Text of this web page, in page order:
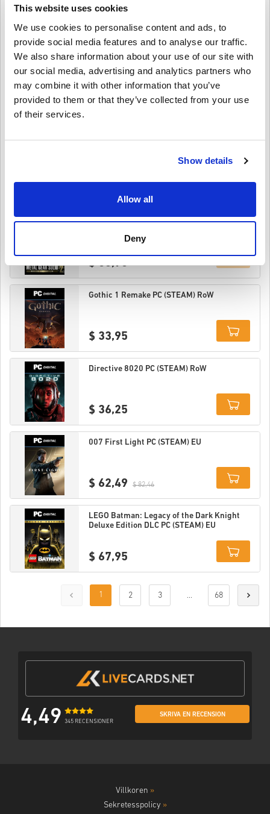
This website uses cookies
We use cookies to personalise content and ads, to
provide social media features and to analyse our traffic.
We also share information about your use of our site with
our social media, advertising and analytics partners who
may combine it with other information that you’ve
provided to them or that they’ve collected from your use
of their services.
Show details
Allow all
Deny
Edition PC (STEAM)
$ 89,95
Details
MARVEL Tōkon: Fighting Souls Deluxe
Edition PC (STEAM)
Details
METAL GEAR SOLID: MASTER COLLECTION
$ 53,95
Details
Gothic 1 Remake PC (STEAM) RoW
$ 33,95
Details
Directive 8020 PC (STEAM) RoW
$ 36,25
Details
007 First Light PC (STEAM) EU
$ 62,49 $ 82,46
Details
LEGO Batman: Legacy of the Dark Knight
Deluxe Edition DLC PC (STEAM) EU
$ 67,95
1 2 3 ... 68
4,49 345 RECENSIONER
SKRIVA EN RECENSION
Villkoren »
Sekretesspolicy »